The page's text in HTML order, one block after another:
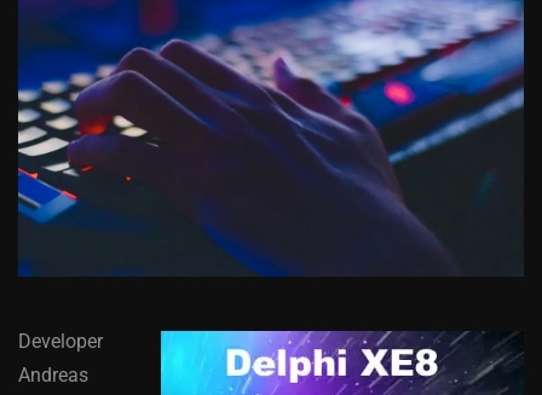
Developer
Andreas